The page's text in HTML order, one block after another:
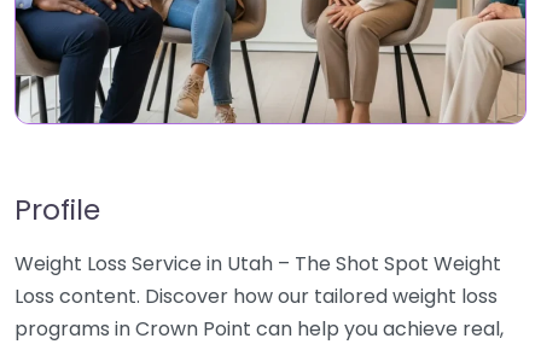
Profile
Weight Loss Service in Utah – The Shot Spot Weight
Loss content. Discover how our tailored weight loss
programs in Crown Point can help you achieve real,